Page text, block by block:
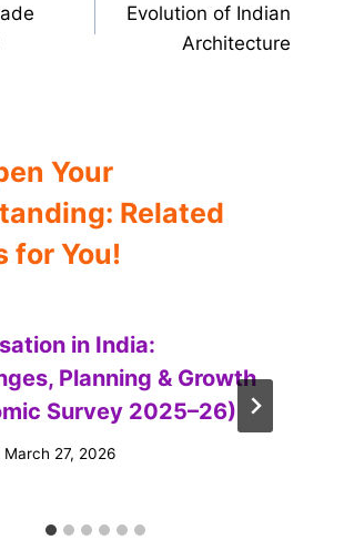
Evolution of Indian
Architecture
Your
Related
for You!
in India:
Planning & Growth
Survey 2025–26)
March 27, 2026